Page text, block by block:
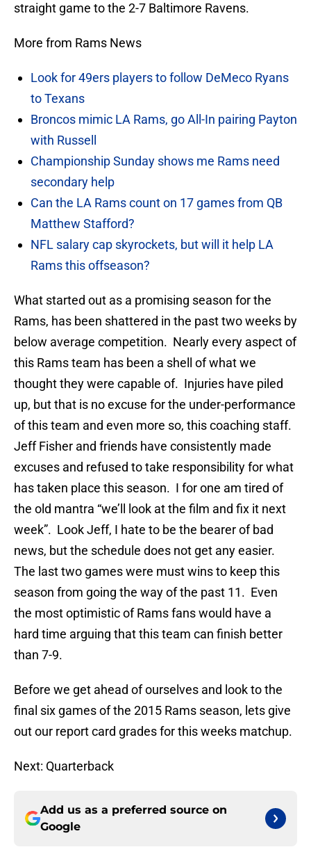
straight game to the 2-7 Baltimore Ravens.
More from Rams News
Look for 49ers players to follow DeMeco Ryans
to Texans
Broncos mimic LA Rams, go All-In pairing Payton
with Russell
Championship Sunday shows me Rams need
secondary help
Can the LA Rams count on 17 games from QB
Matthew Stafford?
NFL salary cap skyrockets, but will it help LA
Rams this offseason?
What started out as a promising season for the
Rams, has been shattered in the past two weeks by
below average competition. Nearly every aspect of
this Rams team has been a shell of what we
thought they were capable of. Injuries have piled
up, but that is no excuse for the under-performance
of this team and even more so, this coaching staff.
Jeff Fisher and friends have consistently made
excuses and refused to take responsibility for what
has taken place this season. I for one am tired of
the old mantra “we’ll look at the film and fix it next
week”. Look Jeff, I hate to be the bearer of bad
news, but the schedule does not get any easier.
The last two games were must wins to keep this
season from going the way of the past 11. Even
the most optimistic of Rams fans would have a
hard time arguing that this team can finish better
than 7-9.
Before we get ahead of ourselves and look to the
final six games of the 2015 Rams season, lets give
out our report card grades for this weeks matchup.
Next: Quarterback
Add us as a preferred source on
Google